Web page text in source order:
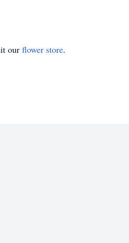
our flower store.